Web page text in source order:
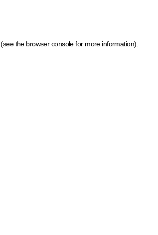
(see the browser console for more information)